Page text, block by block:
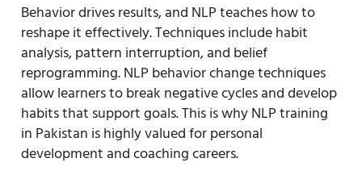
Behavior drives results, and NLP teaches how to
reshape it effectively. Techniques include habit
analysis, pattern interruption, and belief
reprogramming. NLP behavior change techniques
allow learners to break negative cycles and develop
habits that support goals. This is why NLP training
in Pakistan is highly valued for personal
development and coaching careers.